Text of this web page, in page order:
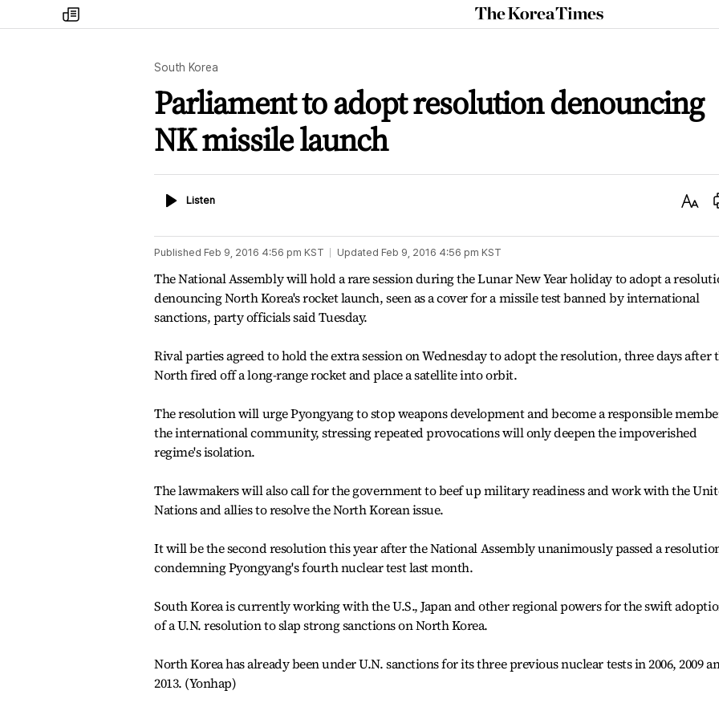
my
times
The
Korea
South Korea
Parliament to adopt resolution denouncing
NK missile launch
ListenListen
Text
Published Feb 9, 2016 4:56 pm KST Updated Feb 9, 2016 4:56 pm KST
The National Assembly will hold a rare session during the Lunar New Year holiday to adopt a
denouncing North Korea's rocket launch, seen as a cover for a missile test banned by international
sanctions, party officials said Tuesday.
Rival parties agreed to hold the extra session on Wednesday to adopt the resolution, three days after
North fired off a long-range rocket and place a satellite into orbit.
The resolution will urge Pyongyang to stop weapons development and become a responsible
the international community, stressing repeated provocations will only deepen the impoverished
regime's isolation.
The lawmakers will also call for the government to beef up military readiness and work with the
Nations and allies to resolve the North Korean issue.
It will be the second resolution this year after the National Assembly unanimously passed a
condemning Pyongyang's fourth nuclear test last month.
South Korea is currently working with the U.S., Japan and other regional powers for the swift
of a U.N. resolution to slap strong sanctions on North Korea.
North Korea has already been under U.N. sanctions for its three previous nuclear tests in 2006, 2009
2013. (Yonhap)